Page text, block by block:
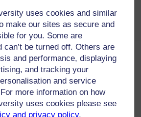
uses cookies and similar
make our sites as secure and
for you. Some are
can’t be turned off. Others are
and performance, displaying
and tracking your
and service
more information on how
uses cookies please see
and privacy policy.
them.
Response to Student
Consultation on Integrated
Induction
Posted on: 16 April, 2022
Students were consulted on integrated